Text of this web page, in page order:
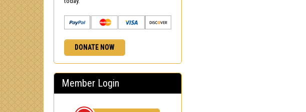
DONATE NOW
Member Login